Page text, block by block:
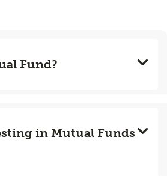
Fund?
in Mutual Funds